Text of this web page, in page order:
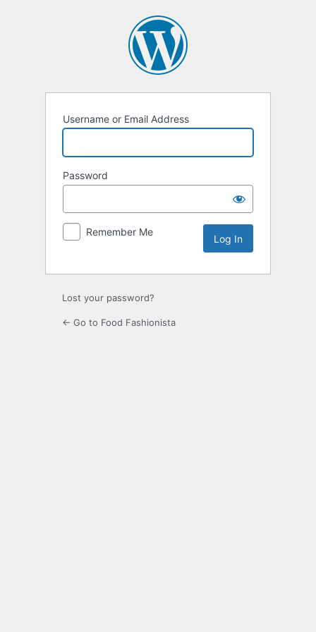
Username or Email Address
Password
Remember Me
Lost your password?
← Go to Food Fashionista